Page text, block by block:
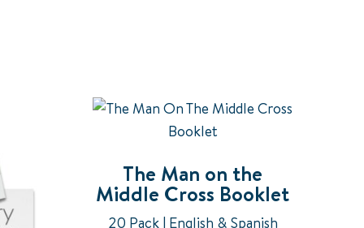
The Man on the
Middle Cross Booklet
20 Pack | English & Spanish